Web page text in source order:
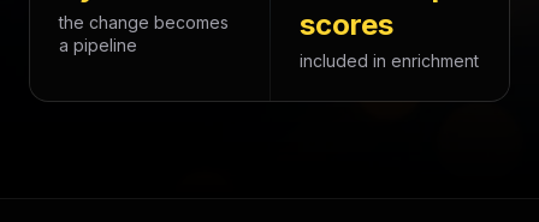
the change becomes
a pipeline
scores
included in enrichment